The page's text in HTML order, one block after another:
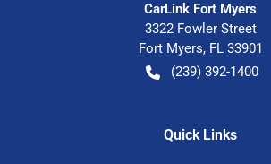
CarLink Fort Myers
3322 Fowler Street
Fort Myers, FL 33901
(239) 392-1400
Quick Links